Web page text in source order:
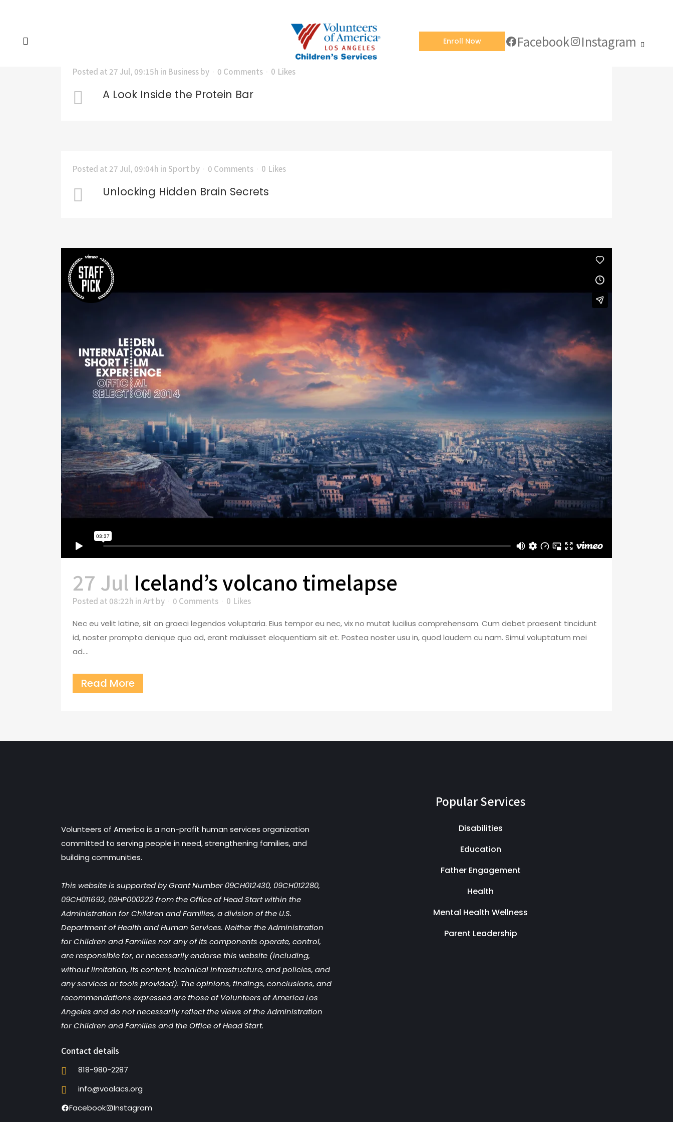
Enroll Now Facebook Instagram
Posted at 27 Jul, 09:15h in Businessby 0 Comments 0 Likes
A Look Inside the Protein Bar
Posted at 27 Jul, 09:04h in Sport by 0 Comments 0 Likes
Unlocking Hidden Brain Secrets
27 Jul Iceland’s volcano timelapse
Posted at 08:22h inArt by 0 Comments 0 Likes
Nec eu velit latine, sit an graeci legendos voluptaria. Eius tempor eu nec, vix no mutat lucilius comprehensam. Cum debet praesent tincidunt
id, noster prompta denique quo ad, erant maluisset eloquentiam sit et. Postea noster usu in, quod laudem cu nam. Simul voluptatum mei
ad....
Read More
Volunteers of America is a non-profit human services organization
committed to serving people in need, strengthening families, and
building communities.
This website is supported by Grant Number 09CH012430, 09CH012280,
09CH011692, 09HP000222 from the Office of Head Start within the
Administration for Children and Families, a division of the U.S.
Department of Health and Human Services. Neither the Administration
for Children and Families nor any of its components operate, control,
are responsible for, or necessarily endorse this website (including,
without limitation, its content, technical infrastructure, and policies, and
any services or tools provided). The opinions, findings, conclusions, and
recommendations expressed are those of Volunteers of America Los
Angeles and do not necessarily reflect the views of the Administration
for Children and Families and the Office of Head Start.
Contact details
818-980-2287
info@voalacs.org
Facebook
Instagram
Popular Services
Disabilities
Education
Father Engagement
Health
Mental Health Wellness
Parent Leadership